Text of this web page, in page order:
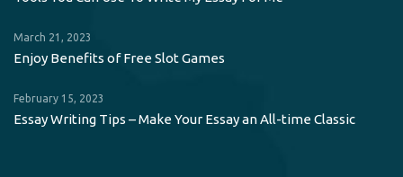
March 21, 2023
Enjoy Benefits of Free Slot Games
February 15, 2023
Essay Writing Tips – Make Your Essay an All-time Classic